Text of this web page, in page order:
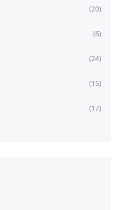
(20)
(6)
(24)
(15)
(17)